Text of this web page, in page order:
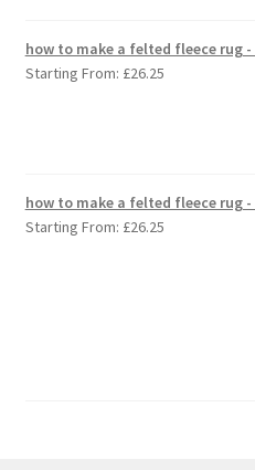
how to make a felted fleece rug
Starting From: £26.25
how to make a felted fleece rug
Starting From: £26.25